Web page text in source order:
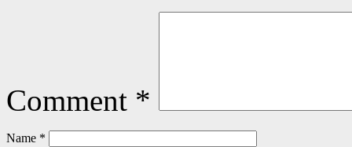
Comment *
Name *